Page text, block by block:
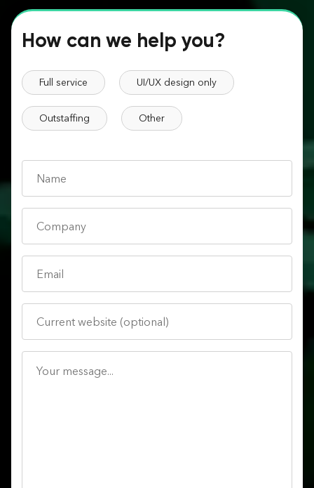
How can we help you?
Full service UI/UX design only
Outstaffing Other